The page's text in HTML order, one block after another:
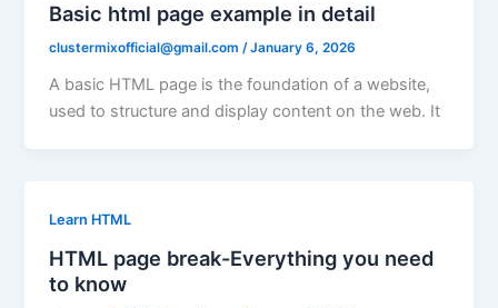
Basic html page example in detail
clustermixofficial@gmail.com/January 6, 2026
A basic HTML page is the foundation of a website,
used to structure and display content on the web. It
Learn HTML
HTML page break-Everything you need
to know